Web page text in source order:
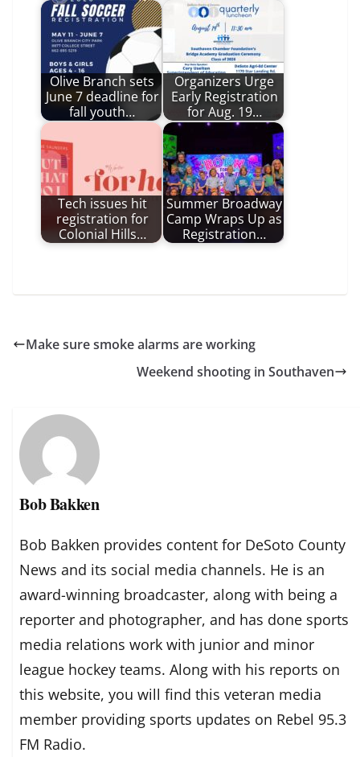
Olive Branch sets
June 7 deadline for
fall youth…
Organizers Urge
Early Registration
for Aug. 19…
Tech issues hit
registration for
Colonial Hills…
Summer Broadway
Camp Wraps Up as
Registration…
Make sure smoke alarms are working
Weekend shooting in Southaven
Bob Bakken
Bob Bakken provides content for DeSoto County
News and its social media channels. He is an
award-winning broadcaster, along with being a
reporter and photographer, and has done sports
media relations work with junior and minor
league hockey teams. Along with his reports on
this website, you will find this veteran media
member providing sports updates on Rebel 95.3
FM Radio.